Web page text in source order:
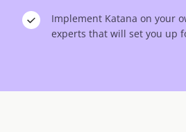
Implement Katana on your
experts that will set you up